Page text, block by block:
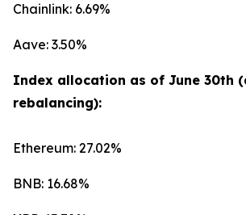
Chainlink: 6.69%
Aave: 3.50%
Index allocation as of June 30th
rebalancing):
Ethereum: 27.02%
BNB: 16.68%